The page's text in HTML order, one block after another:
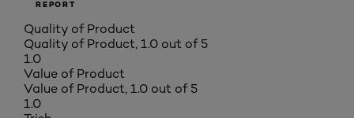
REPORT
Quality of Product
Quality of Product, 1.0 out of 5
1.0
Value of Product
Value of Product, 1.0 out of 5
1.0